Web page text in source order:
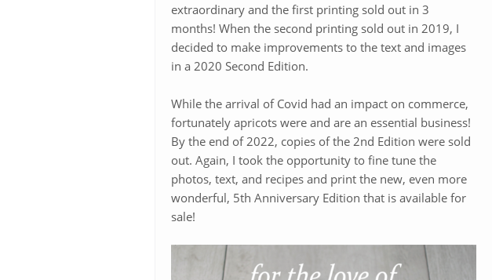
extraordinary and the first printing sold out in 3
months! When the second printing sold out in 2019, I
decided to make improvements to the text and images
in a 2020 Second Edition.
While the arrival of Covid had an impact on commerce,
fortunately apricots were and are an essential business!
By the end of 2022, copies of the 2nd Edition were sold
out. Again, I took the opportunity to fine tune the
photos, text, and recipes and print the new, even more
wonderful, 5th Anniversary Edition that is available for
sale!